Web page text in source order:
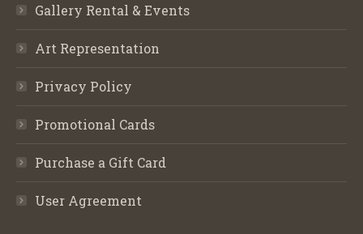
Gallery Rental & Events
Art Representation
Privacy Policy
Promotional Cards
Purchase a Gift Card
User Agreement